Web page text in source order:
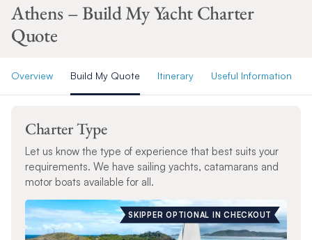
Athens – Build My Yacht Charter
Quote
Overview Build My Quote Itinerary Useful Information
Charter Type
Let us know the type of experience that best suits your
requirements. We have sailing yachts, catamarans and
motor boats available for all.
SKIPPER OPTIONAL IN CHECKOUT